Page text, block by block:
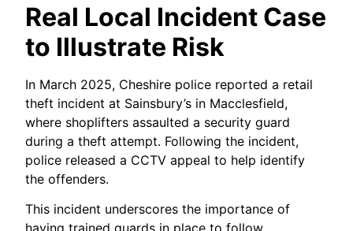
Real Local Incident Case
to Illustrate Risk
In March 2025, Cheshire police reported a retail
theft incident at Sainsbury’s in Macclesfield,
where shoplifters assaulted a security guard
during a theft attempt. Following the incident,
police released a CCTV appeal to help identify
the offenders.
This incident underscores the importance of